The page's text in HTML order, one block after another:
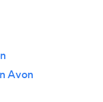
Avon